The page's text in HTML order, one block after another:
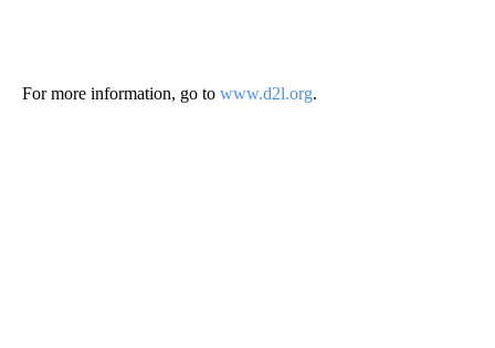
For more information, go to www.d2l.org.